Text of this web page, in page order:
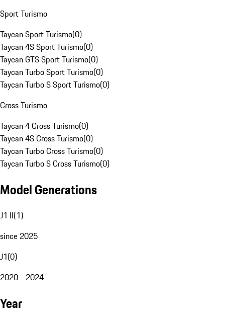
Sport Turismo
Taycan Sport Turismo(0)
Taycan 4S Sport Turismo(0)
Taycan GTS Sport Turismo(0)
Taycan Turbo Sport Turismo(0)
Taycan Turbo S Sport Turismo(0)
Cross Turismo
Taycan 4 Cross Turismo(0)
Taycan 4S Cross Turismo(0)
Taycan Turbo Cross Turismo(0)
Taycan Turbo S Cross Turismo(0)
Model Generations
J1 II(1)
since 2025
J1(0)
2020 - 2024
Year